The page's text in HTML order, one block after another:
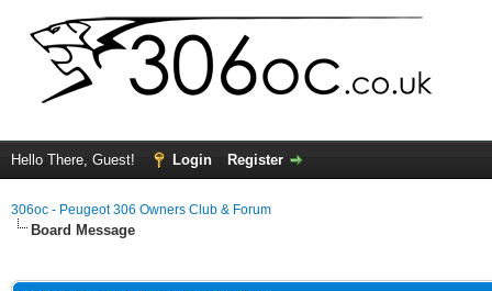
Hello There, Guest! Login Register
306oc - Peugeot 306 Owners Club & Forum
Board Message